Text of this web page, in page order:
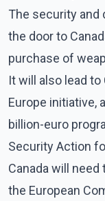
The security and
the door to
purchase of
It will also lead to
Europe initiative,
billion-euro
Security Action
Canada will
the European